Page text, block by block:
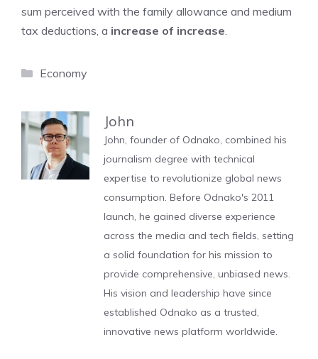
sum perceived with the family allowance and medium
tax deductions, a increase of increase.
Categories
Economy
John
John, founder of Odnako, combined his
journalism degree with technical
expertise to revolutionize global news
consumption. Before Odnako's 2011
launch, he gained diverse experience
across the media and tech fields, setting
a solid foundation for his mission to
provide comprehensive, unbiased news.
His vision and leadership have since
established Odnako as a trusted,
innovative news platform worldwide.